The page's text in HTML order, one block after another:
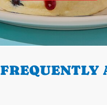
FREQUENTLY